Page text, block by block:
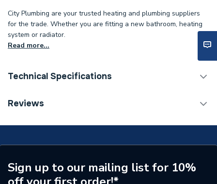
City Plumbing are your trusted heating and plumbing suppliers
for the trade. Whether you are fitting a new bathroom, heating
system or radiator.
Read more...
Technical Specifications
ERP (Energy Efficiency)
Brand Name
Masq
Reviews
Sign up to our mailing list for 10%